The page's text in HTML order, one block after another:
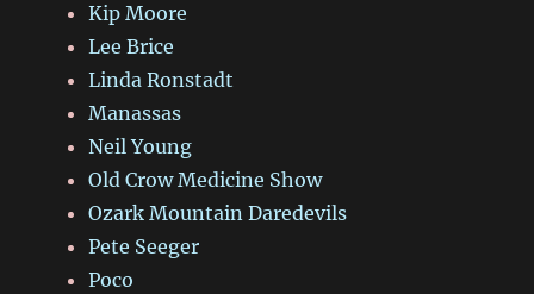
Kip Moore
Lee Brice
Linda Ronstadt
Manassas
Neil Young
Old Crow Medicine Show
Ozark Mountain Daredevils
Pete Seeger
Poco